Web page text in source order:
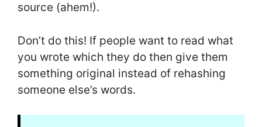
source (ahem!).
Don’t do this! If people want to read what
you wrote which they do then give them
something original instead of rehashing
someone else’s words.